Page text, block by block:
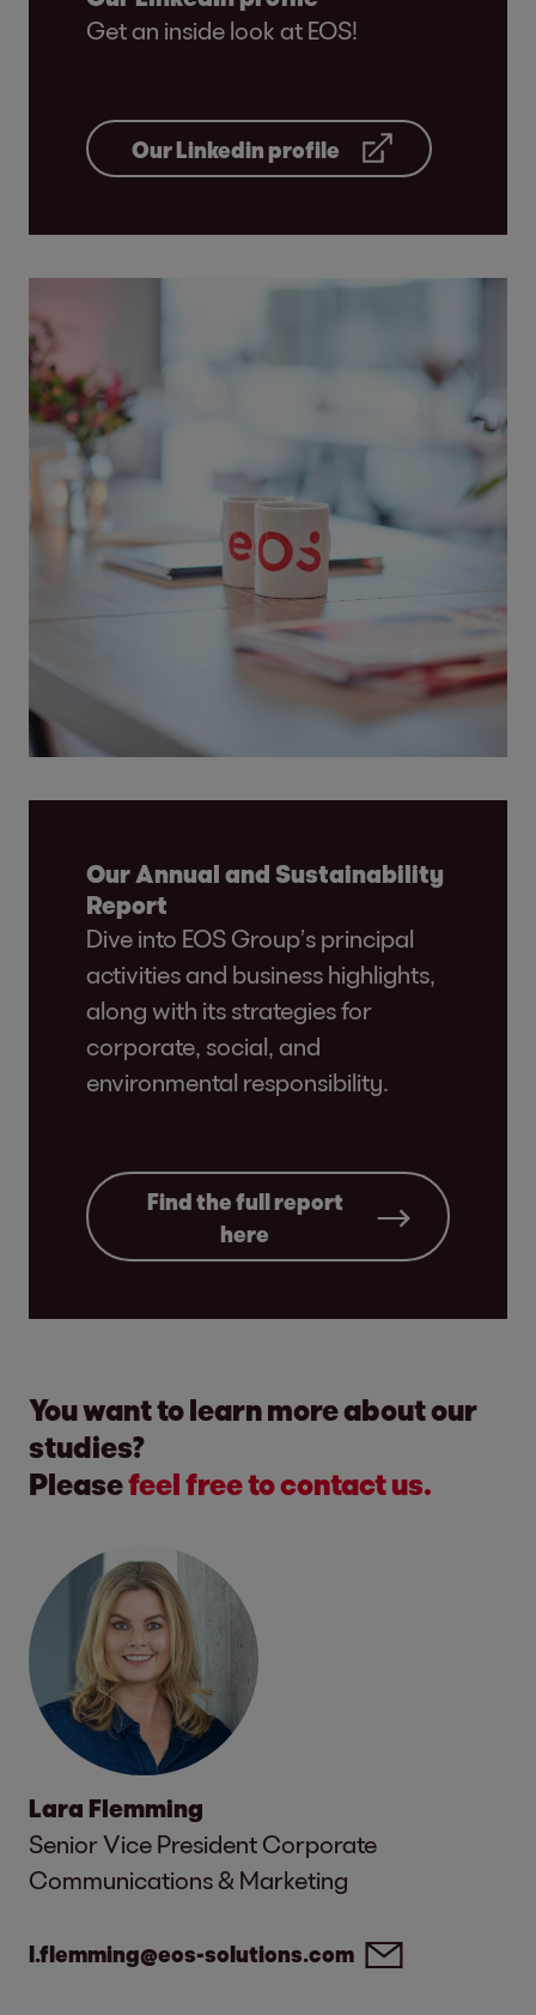
Get an inside look at EOS!
Our Linkedin profile
Our Annual and Sustainability
Report
Dive into EOS Group’s principal
activities and business highlights,
along with its strategies for
corporate, social, and
environmental responsibility.
Find the full report
here
You want to learn more about our
studies?
Pleasefeel free to contact us.
Lara Flemming
Senior Vice President Corporate
Communications & Marketing
l.flemming@eos-solutions.com